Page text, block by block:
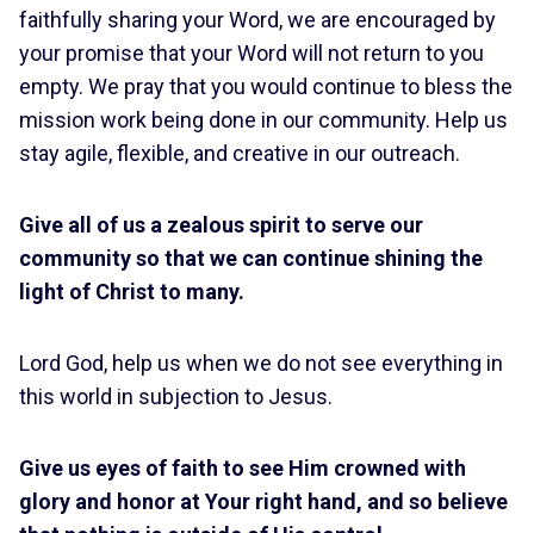
faithfully sharing your Word, we are encouraged by
your promise that your Word will not return to you
empty. We pray that you would continue to bless the
mission work being done in our community. Help us
stay agile, flexible, and creative in our outreach.
Give all of us a zealous spirit to serve our
community so that we can continue shining the
light of Christ to many.
Lord God, help us when we do not see everything in
this world in subjection to Jesus.
Give us eyes of faith to see Him crowned with
glory and honor at Your right hand, and so believe